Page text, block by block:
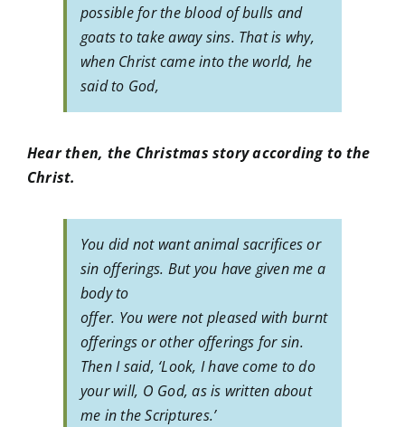
possible for the blood of bulls and
goats to take away sins. That is why,
when Christ came into the world, he
said to God,
Hear then, the Christmas story according to the
Christ.
You did not want animal sacrifices or
sin offerings. But you have given me a
body to
offer. You were not pleased with burnt
offerings or other offerings for sin.
Then I said, ‘Look, I have come to do
your will, O God, as is written about
me in the Scriptures.’